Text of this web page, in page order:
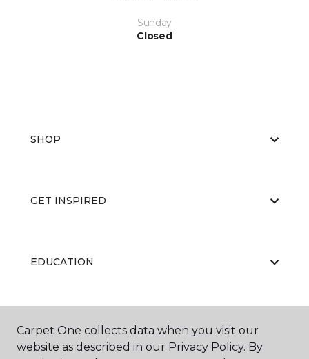
Sunday
Closed
SHOP
GET INSPIRED
EDUCATION
ABOUT US
Carpet One collects data when you visit our
website as described in our Privacy Policy. By